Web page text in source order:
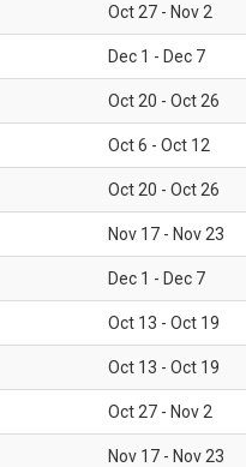
Oct 27 - Nov 2
Dec 1 - Dec 7
Oct 20 - Oct 26
Oct 6 - Oct 12
Oct 20 - Oct 26
Nov 17 - Nov 23
Dec 1 - Dec 7
Oct 13 - Oct 19
Oct 13 - Oct 19
Oct 27 - Nov 2
Nov 17 - Nov 23